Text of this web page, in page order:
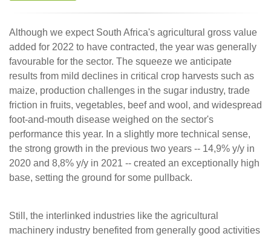
Although we expect South Africa's agricultural gross value
added for 2022 to have contracted, the year was generally
favourable for the sector. The squeeze we anticipate
results from mild declines in critical crop harvests such as
maize, production challenges in the sugar industry, trade
friction in fruits, vegetables, beef and wool, and widespread
foot-and-mouth disease weighed on the sector's
performance this year. In a slightly more technical sense,
the strong growth in the previous two years -- 14,9% y/y in
2020 and 8,8% y/y in 2021 -- created an exceptionally high
base, setting the ground for some pullback.
Still, the interlinked industries like the agricultural
machinery industry benefited from generally good activities